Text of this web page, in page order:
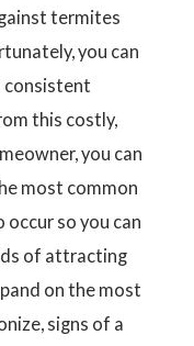
termites
you can
this costly,
you can
most common
so you can
of attracting
on the most
signs of a